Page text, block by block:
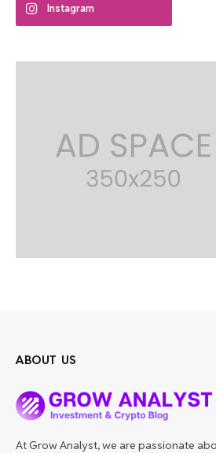
Instagram
ABOUT US
At Grow Analyst, we are passionate